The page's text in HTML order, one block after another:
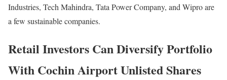
Industries, Tech Mahindra, Tata Power Company, and Wipro are
a few sustainable companies.
Retail Investors Can Diversify Portfolio
With Cochin Airport Unlisted Shares